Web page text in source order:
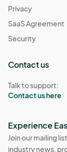
Privacy
SaaS Agreement
Security
Contact us
Talk to support:
Contact us here
Experience
Join our mailing
industry news,